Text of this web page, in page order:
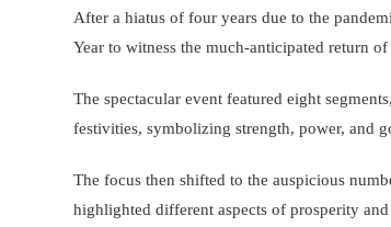
After a hiatus of four years due to the
Year to witness the much-anticipated return
The spectacular event featured eight
festivities, symbolizing strength, power, and
The focus then shifted to the auspicious
highlighted different aspects of prosperity